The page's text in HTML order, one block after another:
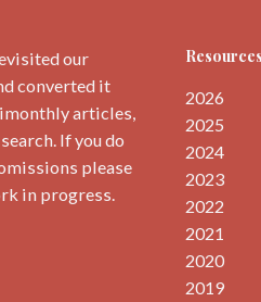
our
converted it
articles,
If you do
please
in progress.
2026
2025
2024
2023
2022
2021
2020
2019